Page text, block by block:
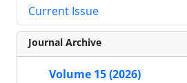
Current Issue
Journal Archive
Volume 15 (2026)